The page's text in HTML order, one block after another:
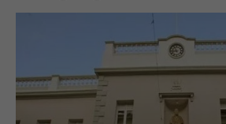
UK/SPAIN NEWS
FEATURES
SPORTS